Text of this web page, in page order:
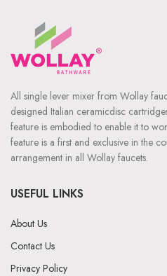
All single lever mixer from Wollay
designed Italian ceramicdisc
feature is embodied to enable it to
feature is a first and exclusive in the
arrangement in all Wollay faucets.
USEFUL LINKS
About Us
Contact Us
Privacy Policy